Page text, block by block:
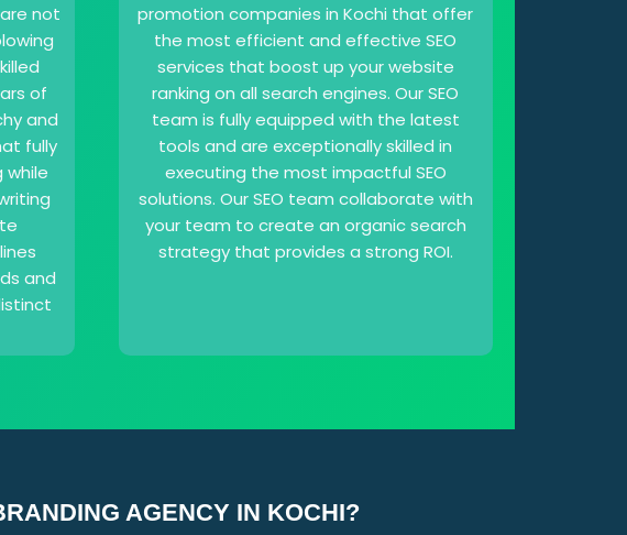
not
of
and
fully
while
and
promotion companies in Kochi that offer
the most efficient and effective SEO
services that boost up your website
ranking on all search engines. Our SEO
team is fully equipped with the latest
tools and are exceptionally skilled in
executing the most impactful SEO
solutions. Our SEO team collaborate with
your team to create an organic search
strategy that provides a strong ROI.
AGENCY IN KOCHI?